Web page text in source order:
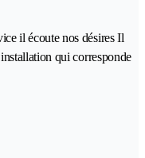
il écoute nos désires Il
qui corresponde